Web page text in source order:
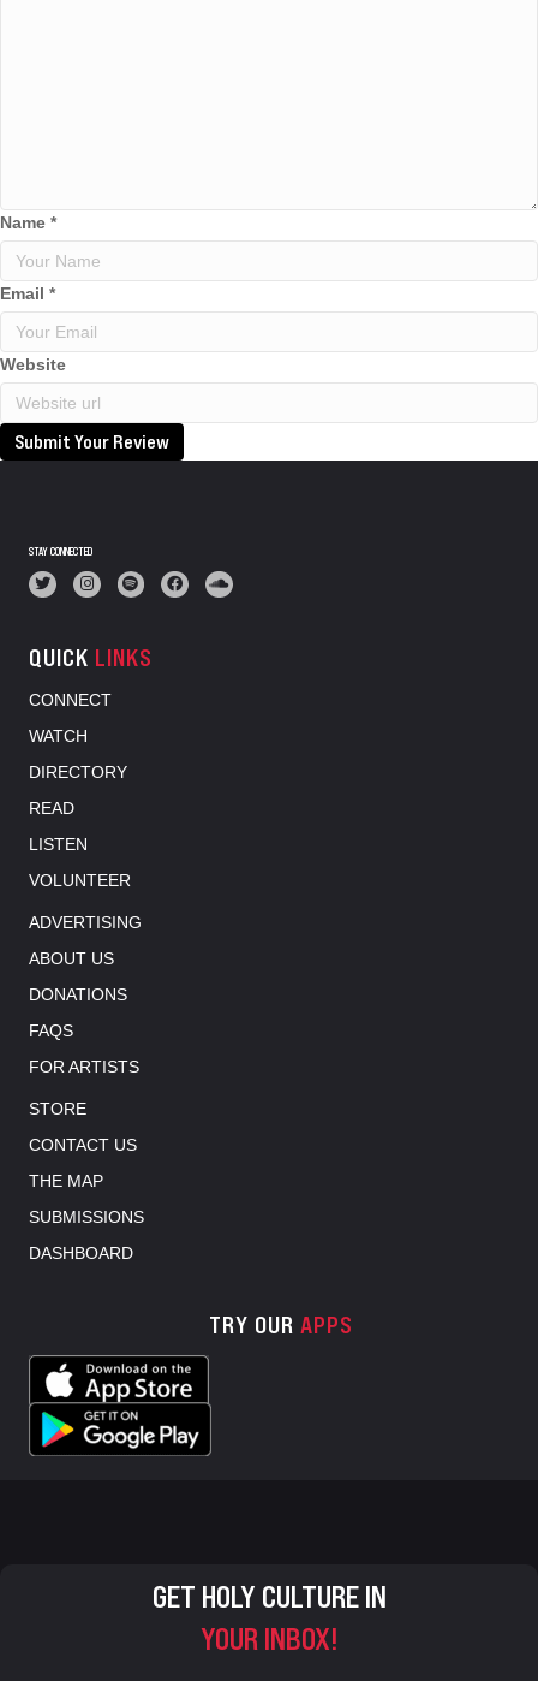
Name *
Email *
Website
Submit Your Review
STAY CONNECTED
QUICK LINKS
CONNECT
WATCH
DIRECTORY
READ
LISTEN
VOLUNTEER
ADVERTISING
ABOUT US
DONATIONS
FAQS
FOR ARTISTS
STORE
CONTACT US
THE MAP
SUBMISSIONS
DASHBOARD
TRY OUR APPS
GET HOLY CULTURE IN
YOUR INBOX!